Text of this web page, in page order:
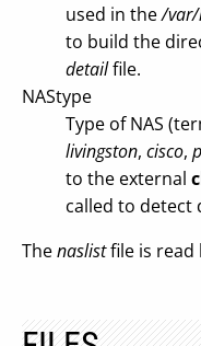
used in the/
to build the
detailfile.
NAStype
Type of NAS
livingston, cisco,
to the external
called to detect
Thenaslistfile is read